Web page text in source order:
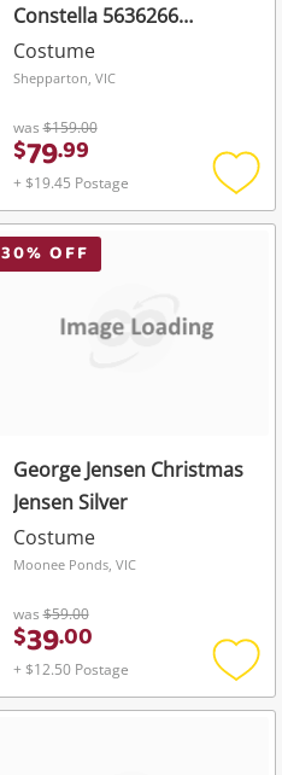
Constella 5636266
Bracelet Crystals
Adjustable New Rhodium
Costume
Shepparton, VIC
was$159.00
$79.99
+ $19.45 Postage
Add
to
30% OFF
George Jensen Christmas
Jensen Silver
Costume
Moonee Ponds, VIC
was$59.00
$39.00
+ $12.50 Postage
Add
to